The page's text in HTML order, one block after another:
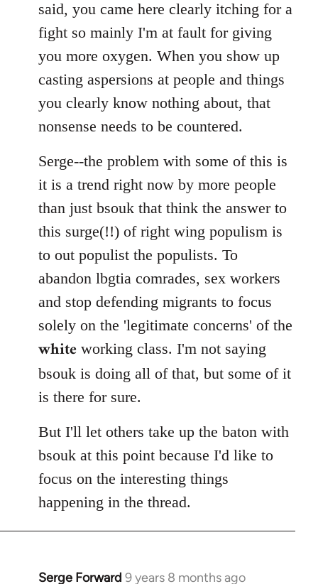
said, you came here clearly itching for a
fight so mainly I'm at fault for giving
you more oxygen. When you show up
casting aspersions at people and things
you clearly know nothing about, that
nonsense needs to be countered.
Serge--the problem with some of this is
it is a trend right now by more people
than just bsouk that think the answer to
this surge(!!) of right wing populism is
to out populist the populists. To
abandon lbgtia comrades, sex workers
and stop defending migrants to focus
solely on the 'legitimate concerns' of the
white working class. I'm not saying
bsouk is doing all of that, but some of it
is there for sure.
But I'll let others take up the baton with
bsouk at this point because I'd like to
focus on the interesting things
happening in the thread.
Serge Forward 9 years 8 months ago
In